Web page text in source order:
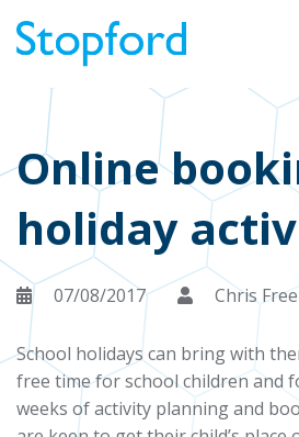
Online
holiday
07/08/2017 Chris
School holidays can bring with
free time for school children and
weeks of activity planning and